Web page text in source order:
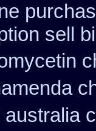
sell